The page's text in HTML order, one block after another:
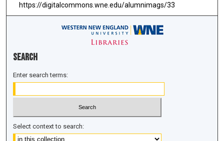
https://digitalcommons.wne.edu/alumnimags/33
Search
Enter search terms:
Select context to search: